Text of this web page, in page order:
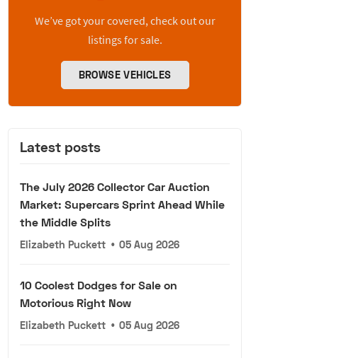
We’ve got your covered, check out our
listings for sale.
BROWSE VEHICLES
Latest posts
The July 2026 Collector Car Auction
Market: Supercars Sprint Ahead While
the Middle Splits
Elizabeth Puckett • 05 Aug 2026
10 Coolest Dodges for Sale on
Motorious Right Now
Elizabeth Puckett • 05 Aug 2026